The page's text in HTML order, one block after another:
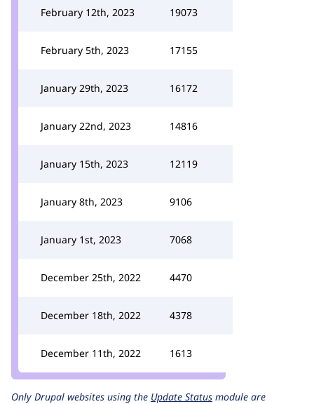
February 12th, 2023 19073
February 5th, 2023 17155
January 29th, 2023 16172
January 22nd, 2023 14816
January 15th, 2023 12119
January 8th, 2023 9106
January 1st, 2023 7068
December 25th, 2022 4470
December 18th, 2022 4378
December 11th, 2022 1613
Only Drupal websites using the Update Status module are